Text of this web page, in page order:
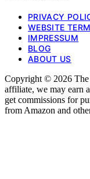
PRIVACY
WEBSITE
IMPRESSUM
BLOG
ABOUT US
Copyright © 2026
affiliate, we may earn
get commissions for
from Amazon and